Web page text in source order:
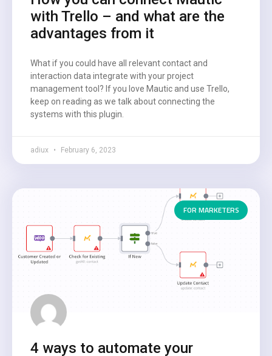
with Trello – and what are the
advantages from it
What if you could have all relevant contact and
interaction data integrate with your project
management tool? If you love Mautic and use Trello,
keep on reading as we talk about connecting the
systems with this plugin.
adiux February 6, 2023
FOR MARKETERS
4 ways to automate your